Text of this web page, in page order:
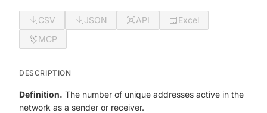
CSV JSON API
Excel
MCP
DESCRIPTION
Definition. The number of unique addresses active in the
network as a sender or receiver.